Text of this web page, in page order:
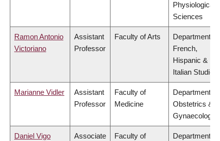
Physiological
Sciences
Ramon Antonio
Victoriano
Assistant
Professor
Faculty of Arts
Department of
French,
Hispanic &
Italian Studies
Marianne Vidler
Assistant
Professor
Faculty of
Medicine
Department of
Obstetrics &
Gynaecology
Daniel Vigo
Associate
Faculty of
Department of